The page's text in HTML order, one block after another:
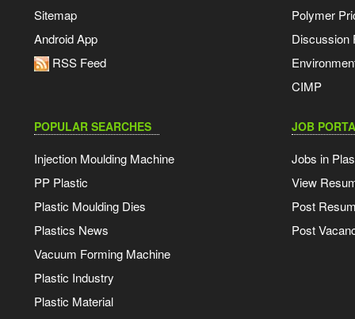
Sitemap
Android App
RSS Feed
Polymer
Discussion
CIMP
POPULAR SEARCHES
Injection Moulding Machine
PP Plastic
Plastic Moulding Dies
Plastics News
Vacuum Forming Machine
Plastic Industry
Plastic Material
JOB
Jobs in
View
Post
Post